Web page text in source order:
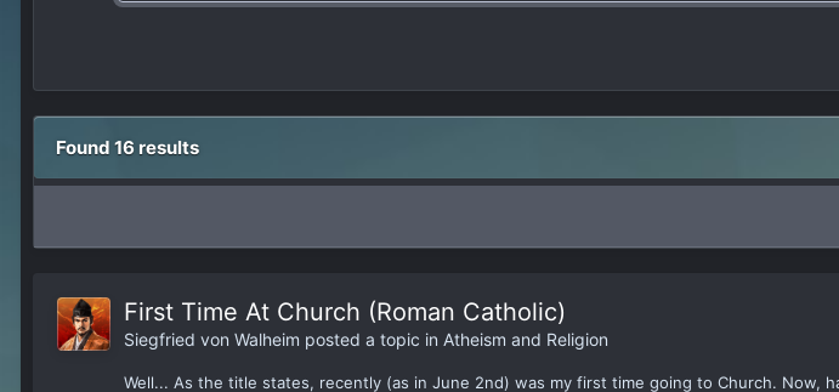
Found 16 results
First Time At Church (Roman Catholic)
Siegfried von Walheim posted a topic in Atheism and Religion
Well... As the title states, recently (as in June 2nd) was my first time going to Church. Now,